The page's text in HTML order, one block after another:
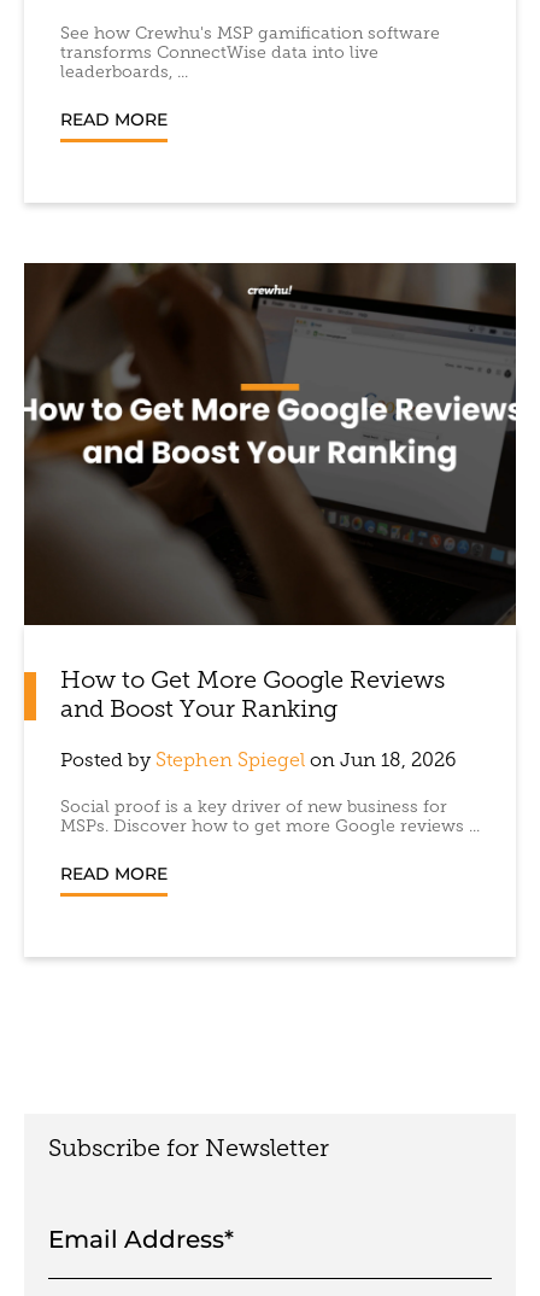
See how Crewhu's MSP gamification software
transforms ConnectWise data into live
leaderboards, ...
READ MORE
How to Get More Google Reviews
and Boost Your Ranking
Posted by Stephen Spiegel on Jun 18, 2026
Social proof is a key driver of new business for
MSPs. Discover how to get more Google reviews ...
READ MORE
Subscribe for Newsletter